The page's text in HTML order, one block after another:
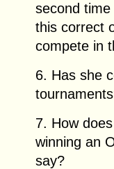
second
this correct
compete in
6. Has she
7. How
winning an
say?